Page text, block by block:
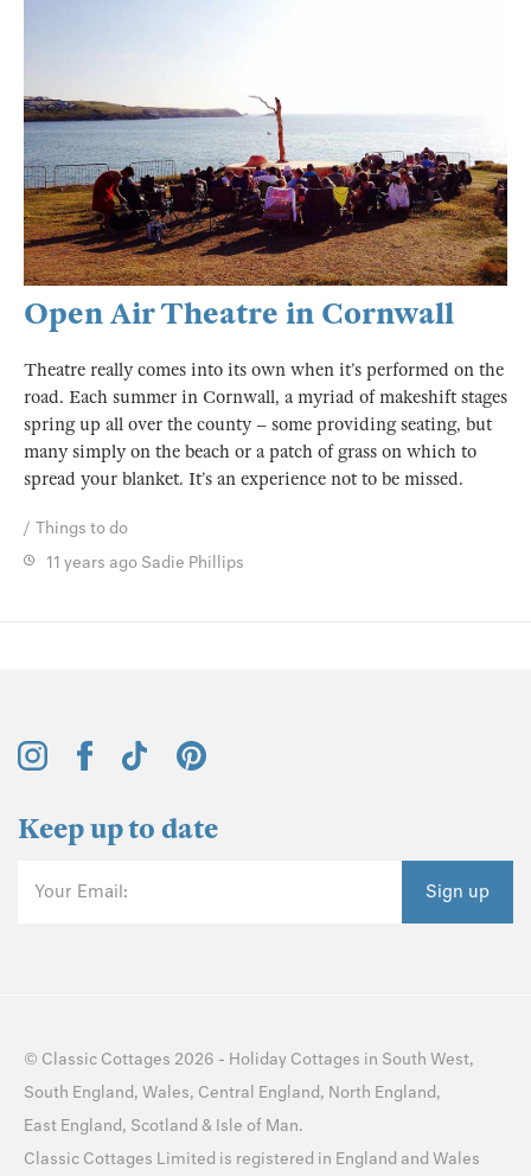
Open Air Theatre in Cornwall
Theatre really comes into its own when it’s performed on the
road. Each summer in Cornwall, a myriad of makeshift stages
spring up all over the county – some providing seating, but
many simply on the beach or a patch of grass on which to
spread your blanket. It’s an experience not to be missed.
Things to do
11 years ago Sadie Phillips
Keep up to date
Your Email: Sign up
© Classic Cottages 2026 - Holiday Cottages in South West,
South England, Wales, Central England, North England,
East England, Scotland & Isle of Man.
Classic Cottages Limited is registered in England and Wales